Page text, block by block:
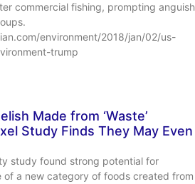
commercial fishing, prompting anguish
environment/2018/jan/02/us-
trump
Made from ‘Waste’
Study Finds They May Even
study found strong potential for
of a new category of foods created from